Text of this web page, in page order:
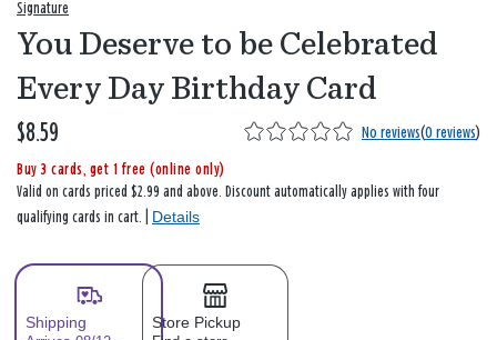
Signature
You Deserve to be Celebrated
Every Day Birthday Card
$8.59 No reviews(0 reviews)
Buy 3 cards, get 1 free (online only)
Valid on cards priced $2.99 and above. Discount automatically applies with four
qualifying cards in cart. | Details
Shipping Store Pickup